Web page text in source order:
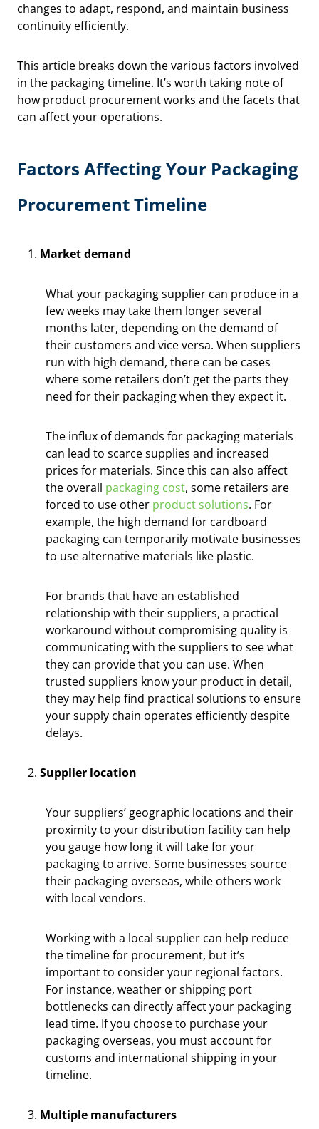
changes to adapt, respond, and maintain business
continuity efficiently.
This article breaks down the various factors involved
in the packaging timeline. It’s worth taking note of
how product procurement works and the facets that
can affect your operations.
Factors Affecting Your Packaging
Procurement Timeline
Market demand
What your packaging supplier can produce in a
few weeks may take them longer several
months later, depending on the demand of
their customers and vice versa. When suppliers
run with high demand, there can be cases
where some retailers don’t get the parts they
need for their packaging when they expect it.
The influx of demands for packaging materials
can lead to scarce supplies and increased
prices for materials. Since this can also affect
the overall packaging cost, some retailers are
forced to use other product solutions. For
example, the high demand for cardboard
packaging can temporarily motivate businesses
to use alternative materials like plastic.
For brands that have an established
relationship with their suppliers, a practical
workaround without compromising quality is
communicating with the suppliers to see what
they can provide that you can use. When
trusted suppliers know your product in detail,
they may help find practical solutions to ensure
your supply chain operates efficiently despite
delays.
Supplier location
Your suppliers’ geographic locations and their
proximity to your distribution facility can help
you gauge how long it will take for your
packaging to arrive. Some businesses source
their packaging overseas, while others work
with local vendors.
Working with a local supplier can help reduce
the timeline for procurement, but it’s
important to consider your regional factors.
For instance, weather or shipping port
bottlenecks can directly affect your packaging
lead time. If you choose to purchase your
packaging overseas, you must account for
customs and international shipping in your
timeline.
Multiple manufacturers